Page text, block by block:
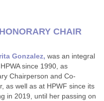
HONORARY CHAIR
Gonzalez, was an integral
since 1990, as
Chairperson and Co-
as well as at HPWF since its
in 2019, until her passing on